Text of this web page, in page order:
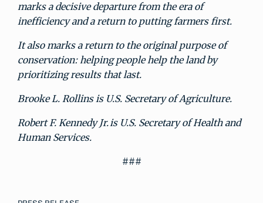
marks a decisive departure from the era of
inefficiency and a return to putting farmers first.
It also marks a return to the original purpose of
conservation: helping people help the land by
prioritizing results that last.
Brooke L. Rollins is U.S. Secretary of Agriculture.
Robert F. Kennedy Jr. is U.S. Secretary of Health and
Human Services.
###